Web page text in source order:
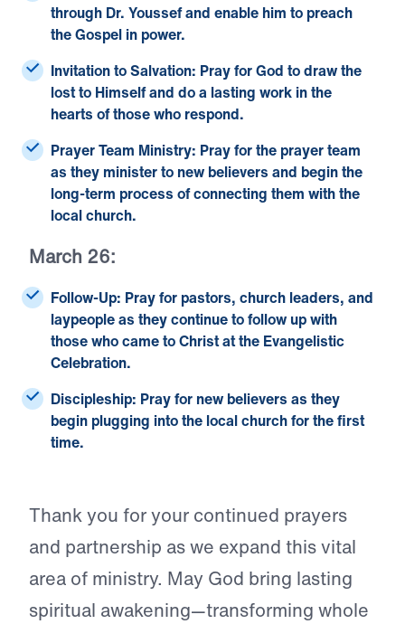
through Dr. Youssef and enable him to preach
the Gospel in power.
Invitation to Salvation: Pray for God to draw the
lost to Himself and do a lasting work in the
hearts of those who respond.
Prayer Team Ministry: Pray for the prayer team
as they minister to new believers and begin the
long-term process of connecting them with the
local church.
March 26:
Follow-Up: Pray for pastors, church leaders, and
laypeople as they continue to follow up with
those who came to Christ at the Evangelistic
Celebration.
Discipleship: Pray for new believers as they
begin plugging into the local church for the first
time.
Thank you for your continued prayers
and partnership as we expand this vital
area of ministry. May God bring lasting
spiritual awakening—transforming whole